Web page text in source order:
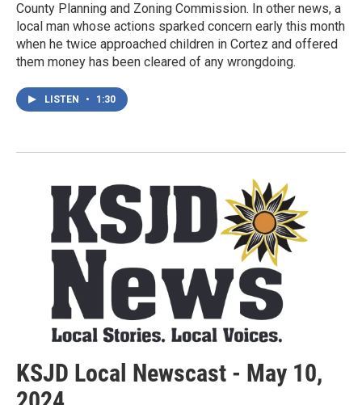
County Planning and Zoning Commission. In other news, a
local man whose actions sparked concern early this month
when he twice approached children in Cortez and offered
them money has been cleared of any wrongdoing.
LISTEN • 1:30
KSJD Local Newscast - May 10,